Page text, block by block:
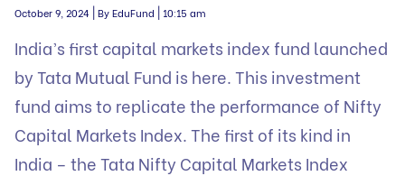
October 9, 2024 By EduFund 10:15 am
India’s first capital markets index fund launched
by Tata Mutual Fund is here. This investment
fund aims to replicate the performance of Nifty
Capital Markets Index. The first of its kind in
India – theTata Nifty Capital Markets Index